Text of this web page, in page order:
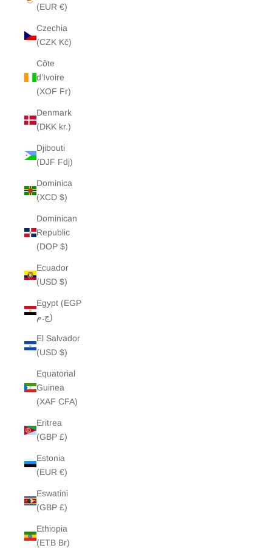
(EUR €)
Czechia
(CZK Kč)
Côte
d’Ivoire
(XOF Fr)
Denmark
(DKK kr.)
Djibouti
(DJF Fdj)
Dominica
(XCD $)
Dominican
Republic
(DOP $)
Ecuador
(USD $)
Egypt (EGP
ج.م)
El Salvador
(USD $)
Equatorial
Guinea
(XAF CFA)
Eritrea
(GBP £)
Estonia
(EUR €)
Eswatini
(GBP £)
Ethiopia
(ETB Br)